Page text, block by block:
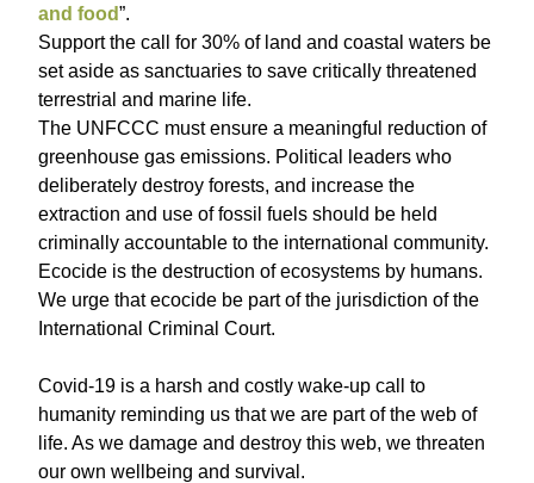
and food”.
Support the call for 30% of land and coastal waters be
set aside as sanctuaries to save critically threatened
terrestrial and marine life.
The UNFCCC must ensure a meaningful reduction of
greenhouse gas emissions. Political leaders who
deliberately destroy forests, and increase the
extraction and use of fossil fuels should be held
criminally accountable to the international community.
Ecocide is the destruction of ecosystems by humans.
We urge that ecocide be part of the jurisdiction of the
International Criminal Court.
Covid-19 is a harsh and costly wake-up call to
humanity reminding us that we are part of the web of
life. As we damage and destroy this web, we threaten
our own wellbeing and survival.